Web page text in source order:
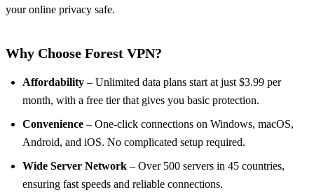
your online privacy safe.
Why Choose Forest VPN?
Affordability – Unlimited data plans start at just $3.99 per
month, with a free tier that gives you basic protection.
Convenience – One‑click connections on Windows, macOS,
Android, and iOS. No complicated setup required.
Wide Server Network – Over 500 servers in 45 countries,
ensuring fast speeds and reliable connections.